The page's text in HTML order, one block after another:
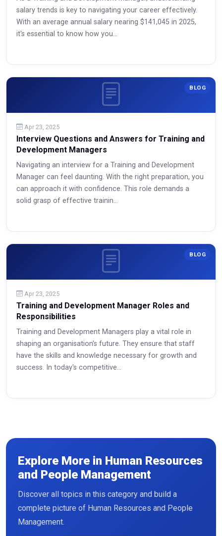
salary trends is key to navigating your career effectively.
With an average annual salary nearing $141,045 in 2025,
it's essential to know how you...
BLOG
Apr 23, 2025
Interview Questions and Answers for Training and
Development Managers
Navigating an interview for a Training and Development
Manager can feel daunting. With the right preparation, you
can approach it with confidence. This role demands a
solid grasp of effective trainin...
BLOG
Apr 23, 2025
Training and Development Manager Roles and
Responsibilities
Training and Development Managers play a vital role in
shaping an organisation's future. They ensure that staff
have the skills and knowledge necessary for growth and
success. In today's competitive...
Explore More in Human Resources
and People Management
Discover all topics in this category and build a
complete picture of Human Resources and People
Management.